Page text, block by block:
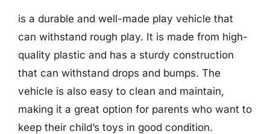
is a durable and well-made play vehicle that
can withstand rough play. It is made from high-
quality plastic and has a sturdy construction
that can withstand drops and bumps. The
vehicle is also easy to clean and maintain,
making it a great option for parents who want to
keep their child’s toys in good condition.